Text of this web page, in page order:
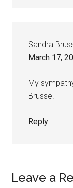
Sandra
March 17,
My
Brusse.
Reply
Leave a